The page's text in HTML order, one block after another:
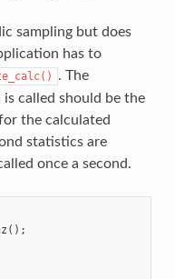
sampling but does
has to
. The
called should be the
the calculated
statistics are
once a second.
();